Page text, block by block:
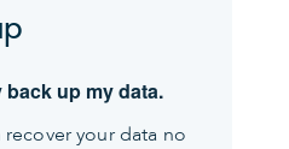
up my data.
your data no